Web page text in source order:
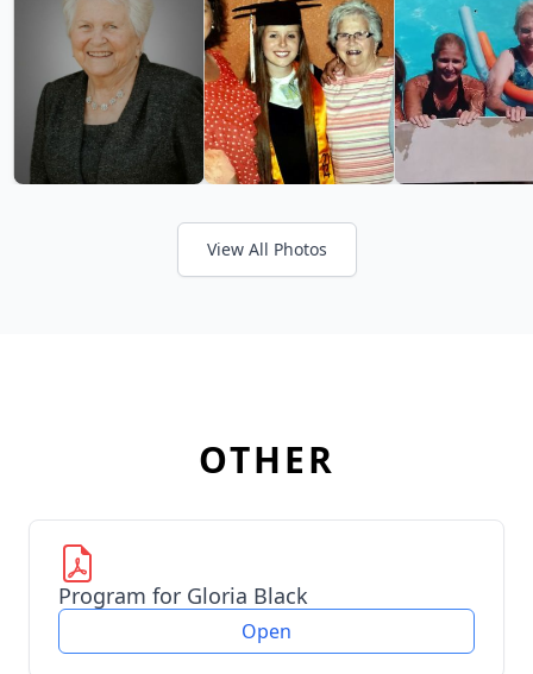
View All Photos
OTHER
Program for Gloria Black
Open